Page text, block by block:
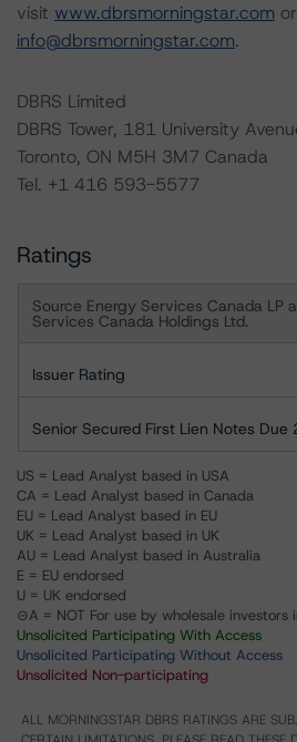
visit www.dbrsmorningstar.com
info@dbrsmorningstar.com.
DBRS Limited
DBRS Tower, 181 University
Toronto, ON M5H 3M7 Canada
Tel. +1 416 593-5577
Ratings
Source Energy Services Canada LP
Services Canada Holdings Ltd.
Issuer Rating
Senior Secured First Lien Notes Due
US = Lead Analyst based in USA
CA = Lead Analyst based in Canada
EU = Lead Analyst based in EU
UK = Lead Analyst based in UK
AU = Lead Analyst based in Australia
E = EU endorsed
U = UK endorsed
⊝A = NOT For use by wholesale investors
Unsolicited Participating With Access
Unsolicited Participating Without Access
Unsolicited Non-participating
ALL MORNINGSTAR DBRS RATINGS ARE